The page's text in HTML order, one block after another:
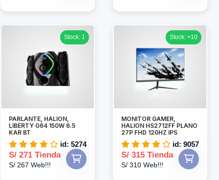
Stock: 1
PARLANTE, HALION,
LIBERTY G64 150W 6.5
KAR BT
id: 5274
S/ 271 Tienda
S/ 267 Web!!!
Stock: >10
MONITOR GAMER,
HALION HS2712FF PLANO
27P FHD 120HZ IPS
id: 9057
S/ 315 Tienda
S/ 310 Web!!!